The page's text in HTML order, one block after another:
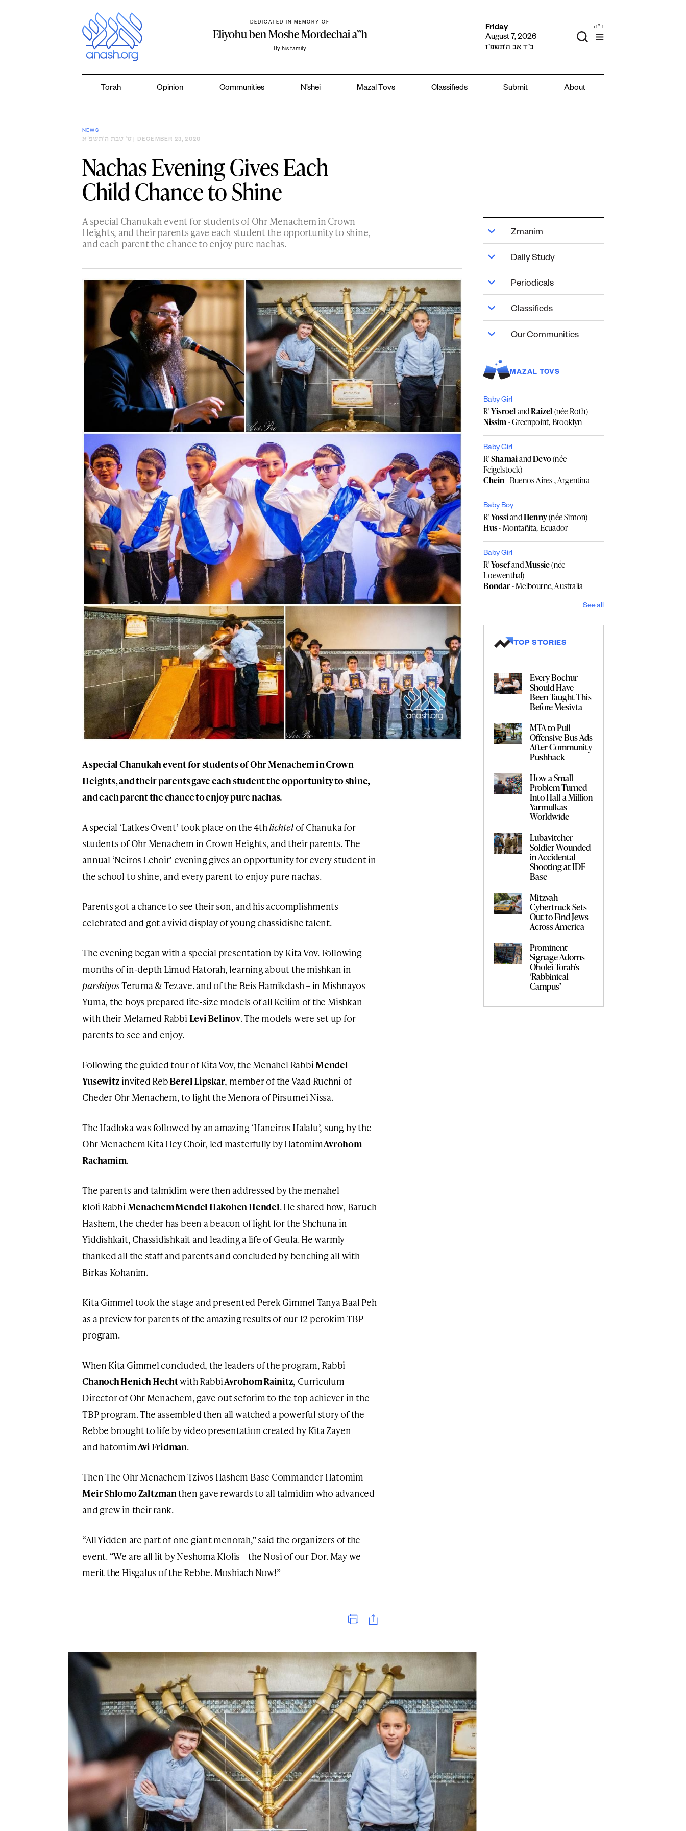
DEDICATED IN MEMORY OF
Eliyohu ben Moshe Mordechai a”h
By his family
Friday
August 7, 2026
כ״ד אב ה׳תשפ״ו
ב"ה
Torah Opinion Communities N’shei Mazal Tovs Classifieds Submit About
NEWS
ט׳ טבת ה׳תשפ״א | DECEMBER 23, 2020
Nachas Evening Gives Each
Child Chance to Shine
A special Chanukah event for students of Ohr Menachem in Crown
Heights, and their parents gave each student the opportunity to shine,
and each parent the chance to enjoy pure nachas.
A special Chanukah event for students of Ohr Menachem in Crown
Heights, and their parents gave each student the opportunity to shine,
and each parent the chance to enjoy pure nachas.
A special ‘Latkes Ovent’ took place on the 4thlichtelof Chanuka for
students of Ohr Menachem in Crown Heights, and their parents. The
annual ‘Neiros Lehoir’ evening gives an opportunity for every student in
the school to shine, and every parent to enjoy pure nachas.
Parents got a chance to see their son, and his accomplishments
celebrated and got a vivid display of young chassidishe talent.
The evening began with a special presentation by Kita Vov. Following
months of in-depth Limud Hatorah, learning about the mishkan in
parshiyosTeruma & Tezave. and of the Beis Hamikdash – in Mishnayos
Yuma, the boys prepared life-size models of all Keilim of the Mishkan
with their Melamed Rabbi Levi Belinov. The models were set up for
parents to see and enjoy.
Following the guided tour of Kita Vov, the Menahel RabbiMendel
Yusewitz invited RebBerel Lipskar, member of the Vaad Ruchni of
Cheder Ohr Menachem, to light the Menora of Pirsumei Nissa.
The Hadloka was followed by an amazing ‘Haneiros Halalu’, sung by the
Ohr Menachem Kita Hey Choir, led masterfully by HatomimAvrohom
Rachamim.
The parents and talmidim were then addressed by the menahel
kloli Rabbi Menachem Mendel Hakohen Hendel. He shared how, Baruch
Hashem, the cheder has been a beacon of light for the Shchuna in
Yiddishkait, Chassidishkait and leading a life of Geula. He warmly
thanked all the staff and parents and concluded by benching all with
Birkas Kohanim.
Kita Gimmel took the stage and presented Perek Gimmel Tanya Baal Peh
as a preview for parents of the amazing results of our 12 perokim TBP
program.
When Kita Gimmel concluded, the leaders of the program, Rabbi
Chanoch Henich Hechtwith RabbiAvrohom Rainitz, Curriculum
Director of Ohr Menachem, gave out seforim to the top achiever in the
TBP program. The assembled then all watched a powerful story of the
Rebbe brought to life by video presentation created by Kita Zayen
and hatomimAvi Fridman.
Then The Ohr Menachem Tzivos Hashem Base Commander Hatomim
Meir Shlomo Zaltzmanthen gave rewards to all talmidim who advanced
and grew in their rank.
“All Yidden are part of one giant menorah,” said the organizers of the
event. “We are all lit by Neshoma Klolis – the Nosi of our Dor. May we
merit the Hisgalus of the Rebbe. Moshiach Now!”
Zmanim
Daily Study
Periodicals
Classifieds
Our Communities
MAZAL TOVS
Baby Girl
R'YisroelandRaizel(née Roth)
Nissim- Greenpoint, Brooklyn
Baby Girl
R'ShamaiandDevo(née
Feigelstock)
Chein- Buenos Aires , Argentina
Baby Boy
R'YossiandHenny(née Simon)
Hus- Montañita, Ecuador
Baby Girl
R'YosefandMussie(née
Loewenthal)
Bondar- Melbourne, Australia
See all
TOP STORIES
Every Bochur
Should Have
Been Taught This
Before Mesivta
MTA to Pull
Offensive Bus Ads
After Community
Pushback
How a Small
Problem Turned
Into Half a Million
Yarmulkas
Worldwide
Lubavitcher
Soldier Wounded
in Accidental
Shooting at IDF
Base
Mitzvah
Cybertruck Sets
Out to Find Jews
Across America
Prominent
Signage Adorns
Oholei Torah’s
‘Rabbinical
Campus’